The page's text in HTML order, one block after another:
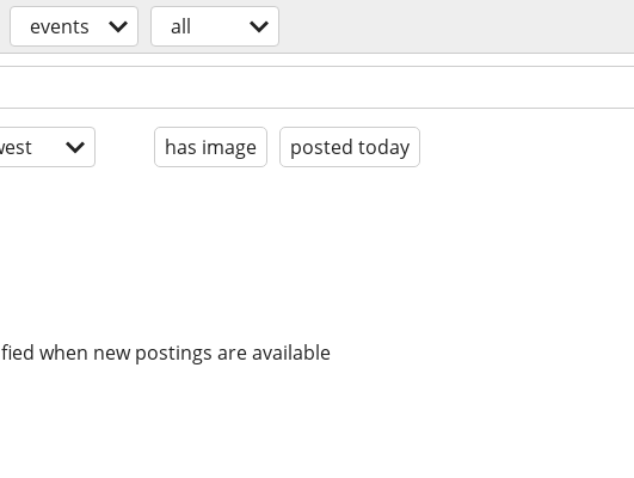
events all
has image posted today
when new postings are available